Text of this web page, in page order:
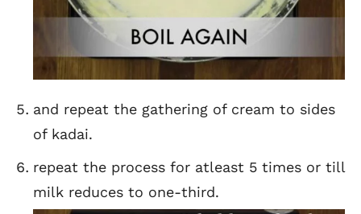
and repeat the gathering of cream to sides
of kadai.
repeat the process for atleast 5 times or till
milk reduces to one-third.